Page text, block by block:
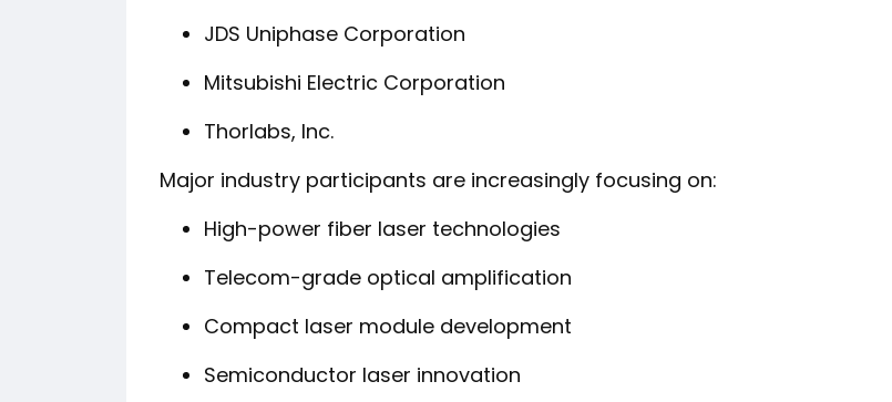
JDS Uniphase Corporation
Mitsubishi Electric Corporation
Thorlabs, Inc.
Major industry participants are increasingly focusing on:
High-power fiber laser technologies
Telecom-grade optical amplification
Compact laser module development
Semiconductor laser innovation